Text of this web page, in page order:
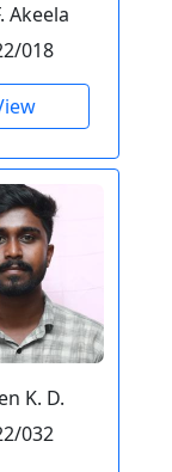
Akeela
018
K. D.
032